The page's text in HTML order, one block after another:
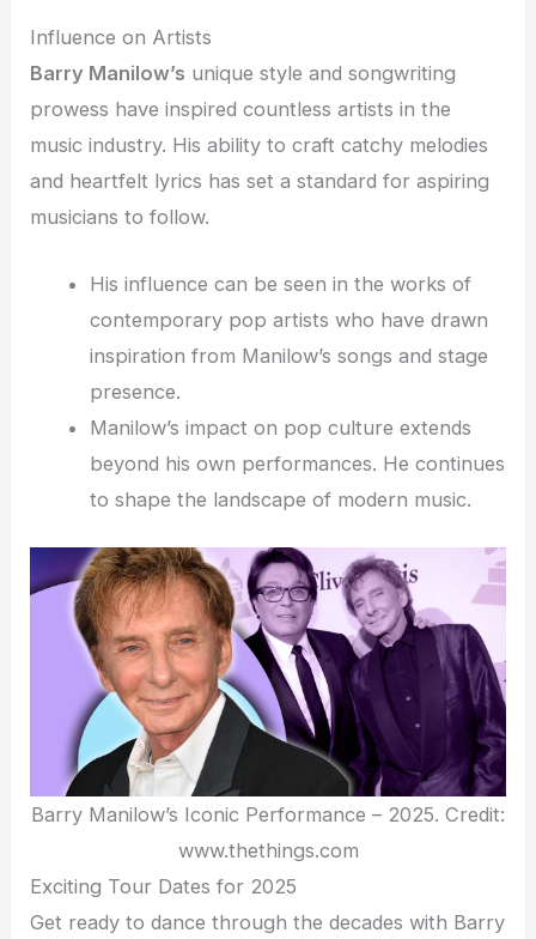
Influence on Artists
Barry Manilow’s unique style and songwriting
prowess have inspired countless artists in the
music industry. His ability to craft catchy melodies
and heartfelt lyrics has set a standard for aspiring
musicians to follow.
His influence can be seen in the works of
contemporary pop artists who have drawn
inspiration from Manilow’s songs and stage
presence.
Manilow’s impact on pop culture extends
beyond his own performances. He continues
to shape the landscape of modern music.
Barry Manilow’s Iconic Performance – 2025. Credit:
www.thethings.com
Exciting Tour Dates for 2025
Get ready to dance through the decades with Barry